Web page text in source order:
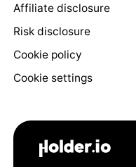
Affiliate disclosure
Risk disclosure
Cookie policy
Cookie settings